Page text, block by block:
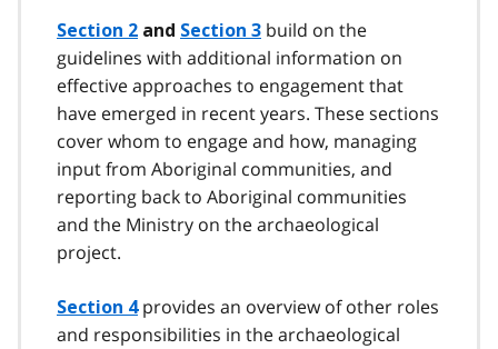
Section 2 and Section 3 build on the
guidelines with additional information on
effective approaches to engagement that
have emerged in recent years. These sections
cover whom to engage and how, managing
input from Aboriginal communities, and
reporting back to Aboriginal communities
and the Ministry on the archaeological
project.
Section 4 provides an overview of other roles
and responsibilities in the archaeological